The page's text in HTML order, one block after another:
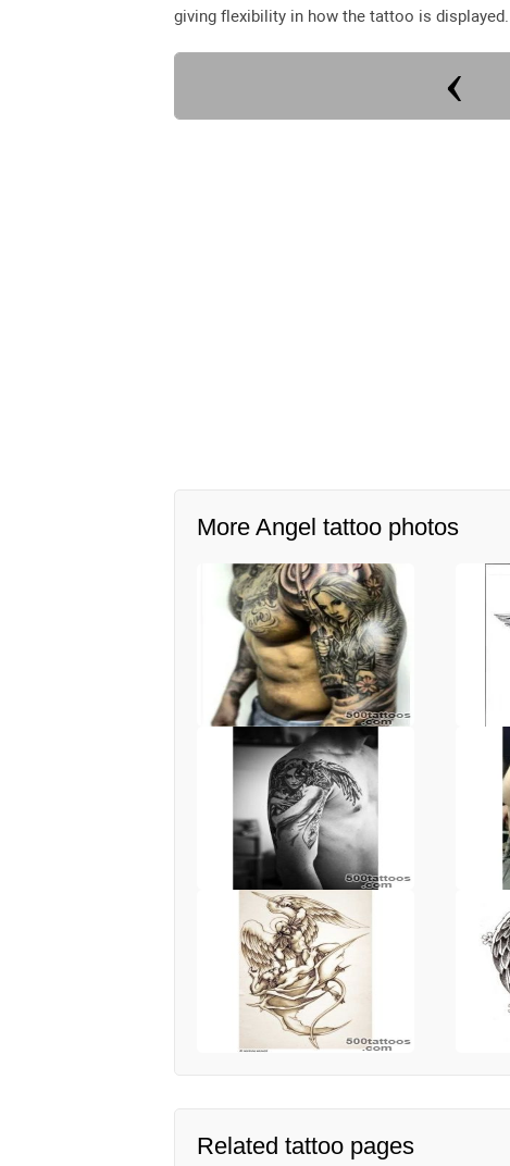
giving flexibility in how the tattoo is displayed.
More Angel tattoo photos
Related tattoo pages